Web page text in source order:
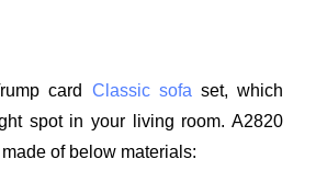
card Classic sofa set, which
spot in your living room. A2820
of below materials: